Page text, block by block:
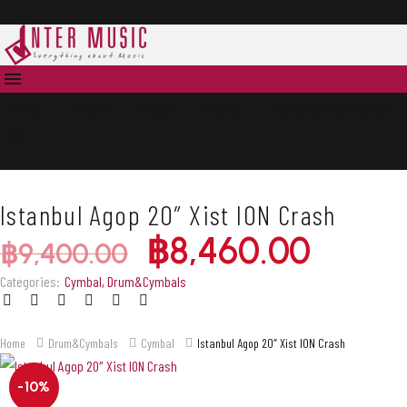
Istanbul Agop 20″ Xist ION Crash
฿9,400.00 ฿8,460.00
Categories: Cymbal, Drum&Cymbals
Home Drum&Cymbals Cymbal Istanbul Agop 20″ Xist ION Crash
-10%